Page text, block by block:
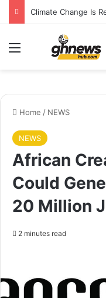
Home / NEWS
NEWS
African
Could
20 Million
2 minutes read